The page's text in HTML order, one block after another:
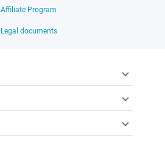
Affiliate Program
Legal documents